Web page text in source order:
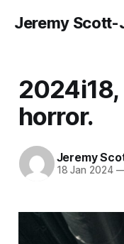
Jeremy
horror.
Jeremy
18 Jan 2024